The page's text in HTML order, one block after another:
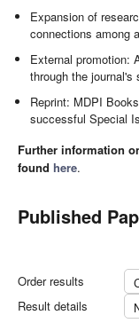
Expansion of
connections among
External promotion:
through the
Reprint: MDPI
successful Special
Further information
found here.
Published
Order results
Result details